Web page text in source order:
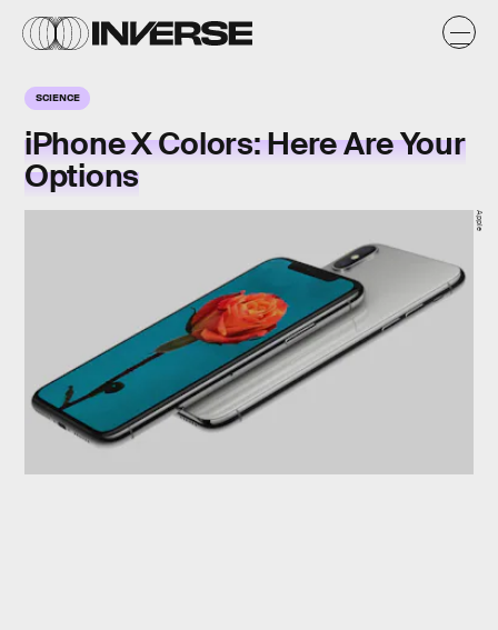
SCIENCE
iPhone X Colors: Here Are Your
Options
Apple